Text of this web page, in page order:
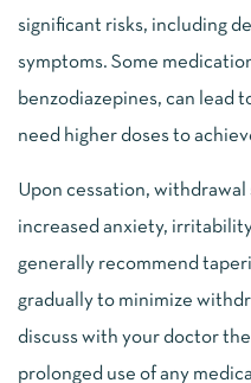
significant risks, including
symptoms. Some
benzodiazepines, can lead
need higher doses to
Upon cessation,
increased anxiety,
generally recommend
gradually to minimize
discuss with your doctor
prolonged use of any